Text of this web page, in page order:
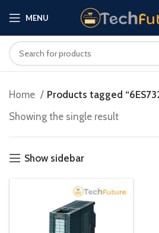
MENU
Home
Products tagged
Showing the single result
Show sidebar